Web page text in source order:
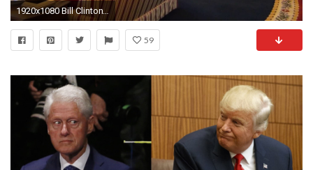
1920x1080 Bill Clinton's Oval office - Clinton Presidential Center, Little Rock, AR - YouTube
59